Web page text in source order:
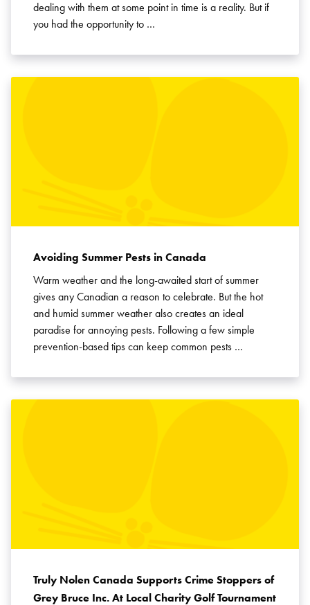
dealing with them at some point in time is a reality. But if
you had the opportunity to …
Avoiding Summer Pests in Canada
Warm weather and the long-awaited start of summer
gives any Canadian a reason to celebrate. But the hot
and humid summer weather also creates an ideal
paradise for annoying pests. Following a few simple
prevention-based tips can keep common pests …
Truly Nolen Canada Supports Crime Stoppers of
Grey Bruce Inc. At Local Charity Golf Tournament